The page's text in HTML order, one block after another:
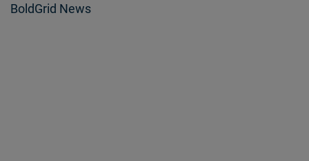
BoldGrid News